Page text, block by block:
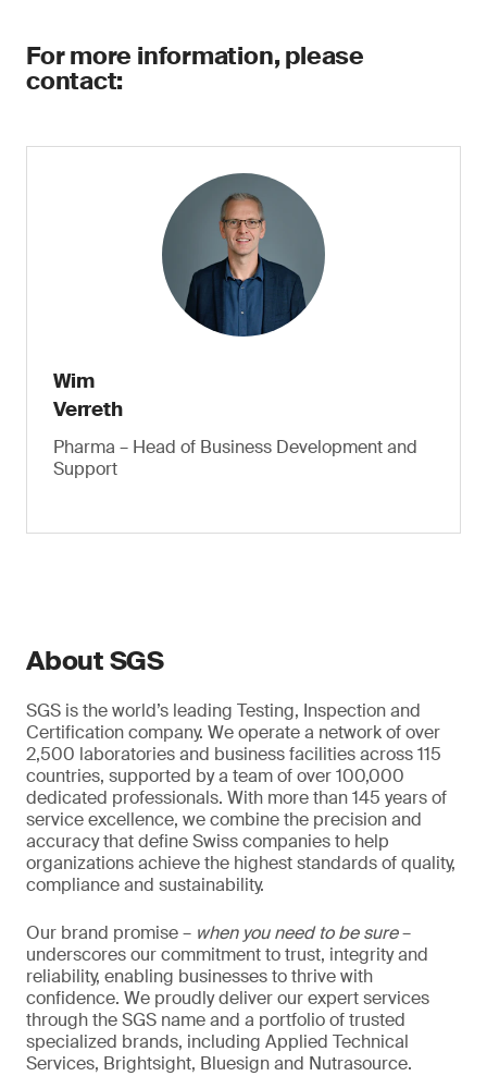
For more information, please
contact:
Wim
Verreth
Pharma – Head of Business Development and
Support
About SGS
SGS is the world’s leading Testing, Inspection and
Certification company. We operate a network of over
2,500 laboratories and business facilities across 115
countries, supported by a team of over 100,000
dedicated professionals. With more than 145 years of
service excellence, we combine the precision and
accuracy that define Swiss companies to help
organizations achieve the highest standards of quality,
compliance and sustainability.
Our brand promise – when you need to be sure–
underscores our commitment to trust, integrity and
reliability, enabling businesses to thrive with
confidence. We proudly deliver our expert services
through the SGS name and a portfolio of trusted
specialized brands, including Applied Technical
Services, Brightsight, Bluesign and Nutrasource.